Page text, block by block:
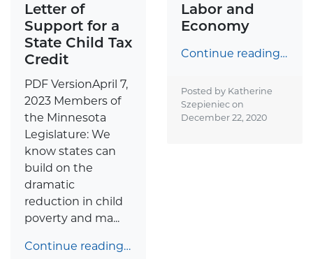
Letter of
Support for a
State Child Tax
Credit
PDF VersionApril 7,
2023 Members of
the Minnesota
Legislature: We
know states can
build on the
dramatic
reduction in child
poverty and ma...
Continue reading…
Labor and
Economy
Continue reading…
Posted by Katherine
Szepieniec on
December 22, 2020